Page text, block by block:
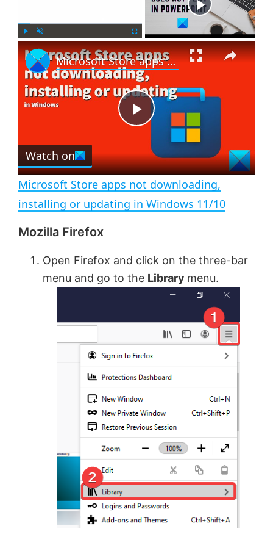
l
a
y
n
m
u
t
u
l
l
n
×
P
l
a
V
d
e
o
Microsoft Store apps not downloading, installing or updating in Windows 11/10
Watch on
Microsoft Store apps not downloading,
installing or updating in Windows 11/10
Mozilla Firefox
Open Firefox and click on the three-bar
menu and go to the Library menu.